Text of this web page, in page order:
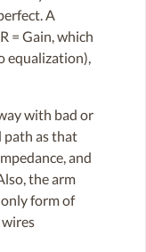
A
= Gain, which
equalization),
with bad or
path as that
and
the arm
form of